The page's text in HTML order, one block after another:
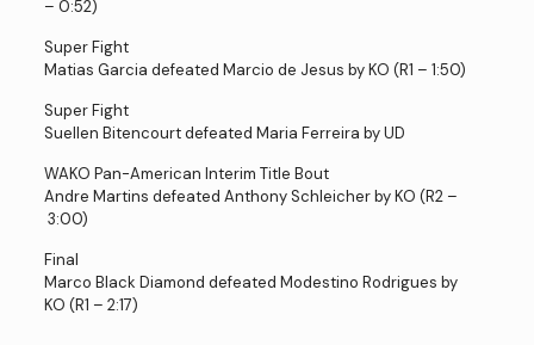
– 0:52)
Super Fight
Matias Garcia defeated Marcio de Jesus by KO (R1 – 1:50)
Super Fight
Suellen Bitencourt defeated Maria Ferreira by UD
WAKO Pan-American Interim Title Bout
Andre Martins defeated Anthony Schleicher by KO (R2 –
3:00)
Final
Marco Black Diamond defeated Modestino Rodrigues by
KO (R1 – 2:17)